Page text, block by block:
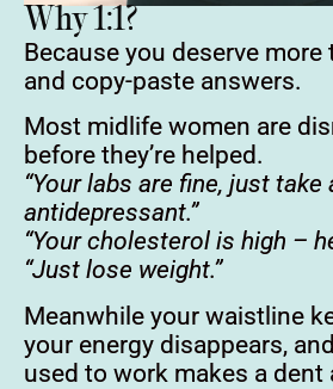
Why 1:1?
Because you deserve
and copy-paste answers.
Most midlife women are
before they’re helped.
“Your labs are fine, just take
antidepressant.”
“Your cholesterol is high –
“Just lose weight.”
Meanwhile your waistline
your energy disappears,
used to work makes a dent